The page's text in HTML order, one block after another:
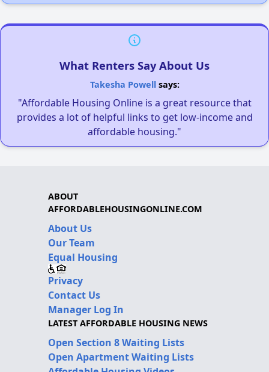
What Renters Say About Us
Takesha Powellsays:
"Affordable Housing Online is a great resource that
provides a lot of helpful links to get low-income and
affordable housing."
ABOUT
AFFORDABLEHOUSINGONLINE.COM
About Us
Our Team
Equal Housing
Privacy
Contact Us
Manager Log In
LATEST AFFORDABLE HOUSING NEWS
Open Section 8 Waiting Lists
Open Apartment Waiting Lists